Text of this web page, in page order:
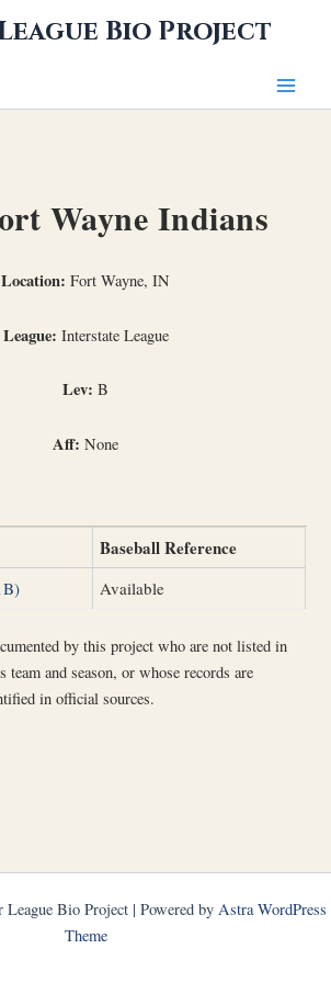
Bio Project
Wayne Indians
Location: Fort Wayne, IN
League: Interstate League
Lev: B
Aff: None
Baseball Reference
Available
by this project who are not listed in
and season, or whose records are
in official sources.
Bio Project | Powered by Astra WordPress
Theme